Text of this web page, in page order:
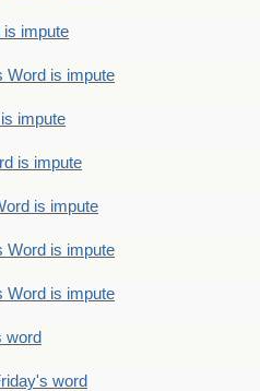
is impute
Word is impute
impute
is impute
is impute
Word is impute
Word is impute
word
word